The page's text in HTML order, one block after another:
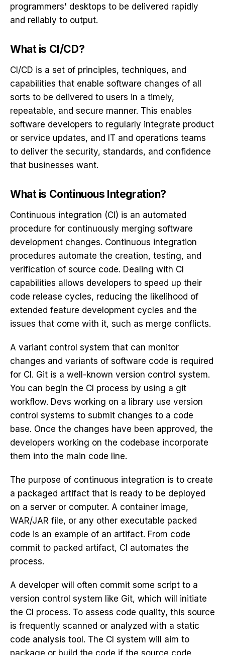
programmers' desktops to be delivered rapidly
and reliably to output.
What is CI/CD?
CI/CD is a set of principles, techniques, and
capabilities that enable software changes of all
sorts to be delivered to users in a timely,
repeatable, and secure manner. This enables
software developers to regularly integrate product
or service updates, and IT and operations teams
to deliver the security, standards, and confidence
that businesses want.
What is Continuous Integration?
Continuous integration (CI) is an automated
procedure for continuously merging software
development changes. Continuous integration
procedures automate the creation, testing, and
verification of source code. Dealing with CI
capabilities allows developers to speed up their
code release cycles, reducing the likelihood of
extended feature development cycles and the
issues that come with it, such as merge conflicts.
A variant control system that can monitor
changes and variants of software code is required
for CI. Git is a well-known version control system.
You can begin the CI process by using a git
workflow. Devs working on a library use version
control systems to submit changes to a code
base. Once the changes have been approved, the
developers working on the codebase incorporate
them into the main code line.
The purpose of continuous integration is to create
a packaged artifact that is ready to be deployed
on a server or computer. A container image,
WAR/JAR file, or any other executable packed
code is an example of an artifact. From code
commit to packed artifact, CI automates the
process.
A developer will often commit some script to a
version control system like Git, which will initiate
the CI process. To assess code quality, this source
is frequently scanned or analyzed with a static
code analysis tool. The CI system will aim to